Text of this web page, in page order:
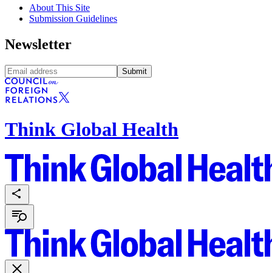
About This Site
Submission Guidelines
Newsletter
Submit
Think Global Health